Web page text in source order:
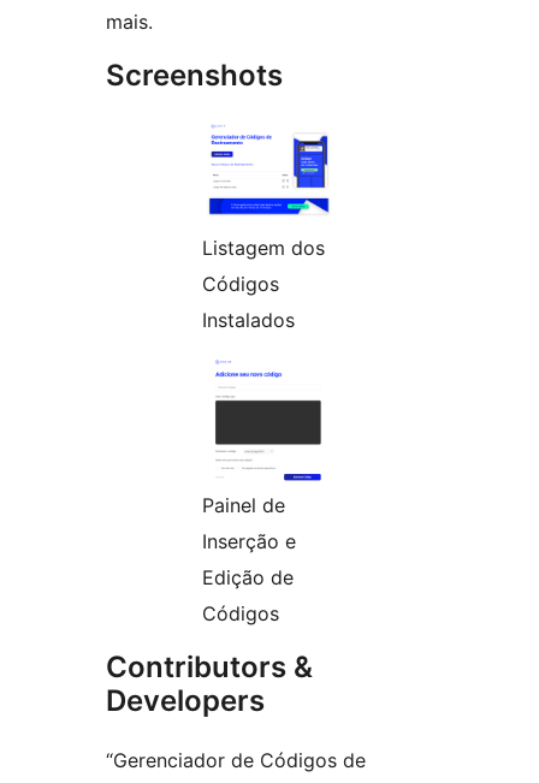
mais.
Screenshots
Listagem dos
Códigos
Instalados
Painel de
Inserção e
Edição de
Códigos
Contributors &
Developers
“Gerenciador de Códigos de